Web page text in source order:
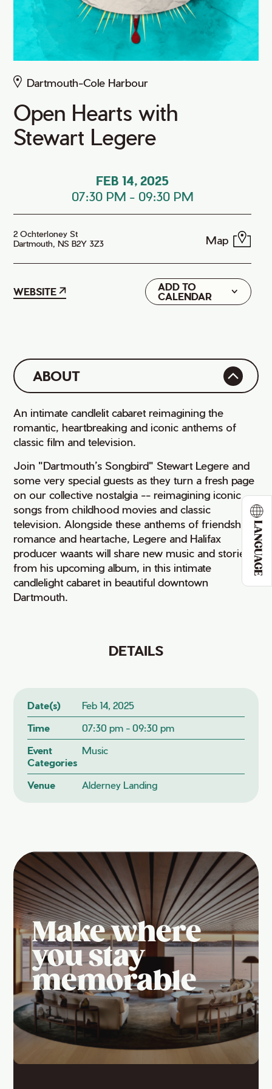
LANGUAGE
Dartmouth-Cole Harbour
Open Hearts with
Stewart Legere
FEB 14, 2025
07:30 PM - 09:30 PM
2 Ochterloney St
Dartmouth, NS B2Y 3Z3
Map
WEBSITE
ADD TO
CALENDAR
Google
iCal
ABOUT
An intimate candlelit cabaret reimagining the
romantic, heartbreaking and iconic anthems of
classic film and television.
Join "Dartmouth’s Songbird" Stewart Legere and
some very special guests as they turn a fresh page
on our collective nostalgia -- reimagining iconic
songs from childhood movies and classic
television. Alongside these anthems of friendship,
romance and heartache, Legere and Halifax
producer waants will share new music and stories
from his upcoming album, in this intimate
candlelight cabaret in beautiful downtown
Dartmouth.
DETAILS
Date(s)
Feb 14, 2025
Time
07:30 pm - 09:30 pm
Event
Categories
Music
Venue Alderney Landing
Make where
you stay
memorable